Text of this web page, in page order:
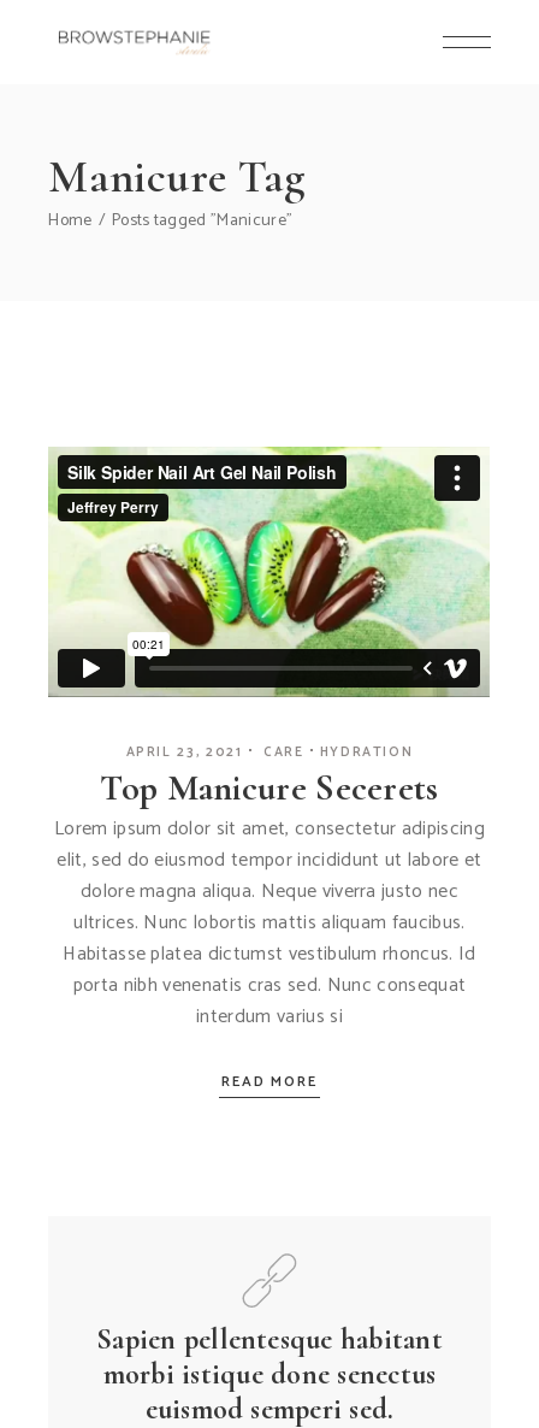
Manicure Tag
Home Posts tagged "Manicure"
APRIL 23, 2021 CARE HYDRATION
Top Manicure Secerets
Lorem ipsum dolor sit amet, consectetur adipiscing
elit, sed do eiusmod tempor incididunt ut labore et
dolore magna aliqua. Neque viverra justo nec
ultrices. Nunc lobortis mattis aliquam faucibus.
Habitasse platea dictumst vestibulum rhoncus. Id
porta nibh venenatis cras sed. Nunc consequat
interdum varius si
READ MORE
Sapien pellentesque habitant
morbi istique done senectus
euismod semperi sed.